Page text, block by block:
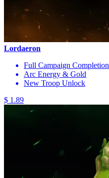
Lordaeron
Full Campaign Completion
Arc Energy & Gold
New Troop Unlock
$ 1.89